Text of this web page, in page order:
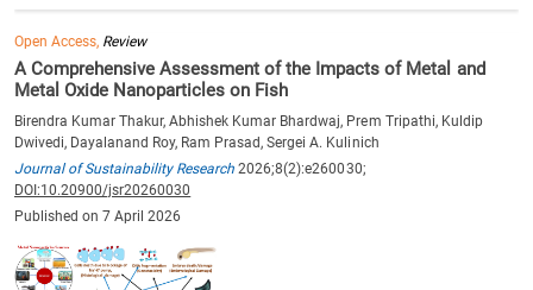
Open Access, Review
A Comprehensive Assessment of the Impacts of Metal and
Metal Oxide Nanoparticles on Fish
Birendra Kumar Thakur, Abhishek Kumar Bhardwaj, Prem Tripathi, Kuldip
Dwivedi, Dayalanand Roy, Ram Prasad, Sergei A. Kulinich
Journal of Sustainability Research 2026;8(2):e260030;
DOI:10.20900/jsr20260030
Published on 7 April 2026